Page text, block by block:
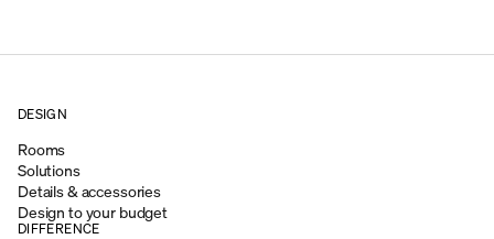
DESIGN
Rooms
Solutions
Details & accessories
Design to your budget
DIFFERENCE